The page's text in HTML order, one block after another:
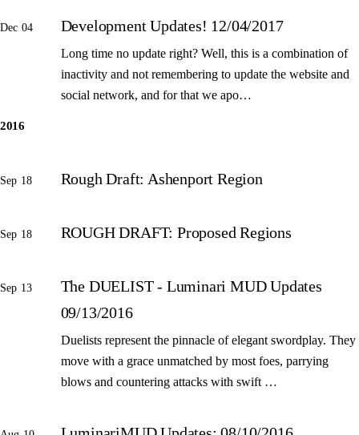
Dec 04 Development Updates! 12/04/2017
Long time no update right? Well, this is a combination of
inactivity and not remembering to update the website and
social network, and for that we apo…
2016
Sep 18 Rough Draft: Ashenport Region
Sep 18 ROUGH DRAFT: Proposed Regions
Sep 13
The DUELIST - Luminari MUD Updates
09/13/2016
Duelists represent the pinnacle of elegant swordplay. They
move with a grace unmatched by most foes, parrying
blows and countering attacks with swift …